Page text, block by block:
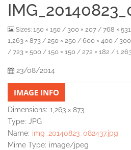
Sizes: 150 × 150 / 300 × 207 / 768 × 531
1,263 × 873 / 250 × 250 / 600 × 400 /
/ 723 × 500 / 150 × 150 / 272 × 182 /
23/08/2014
IMAGE INFO
Dimensions: 1,263 × 873
Type: JPG
Name: img_20140823_082437.jpg
Mime Type: image/jpeg